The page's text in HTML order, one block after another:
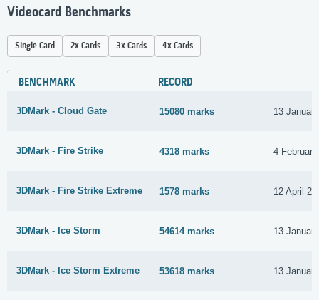
Videocard Benchmarks
Single Card 2x Cards 3x Cards 4x Cards
BENCHMARK RECORD
3DMark - Cloud Gate 15080 marks 13
3DMark - Fire Strike 4318 marks 4
3DMark - Fire Strike Extreme 1578 marks 12 April
3DMark - Ice Storm 54614 marks 13
3DMark - Ice Storm Extreme 53618 marks 13